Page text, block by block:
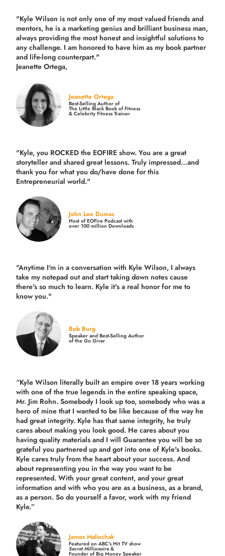
"Kyle Wilson is not only one of my most valued friends and
mentors, he is a marketing genius and brilliant business man,
always providing the most honest and insightful solutions to
any challenge. I am honored to have him as my book partner
and life-long counterpart."
Jeanette Ortega,
Jeanette Ortega
Best-Selling Author of
The Little Black Book of Fitness
& Celebrity Fitness Trainer
"Kyle, you ROCKED the EOFIRE show. You are a great
storyteller and shared great lessons. Truly impressed…and
thank you for what you do/have done for this
Entrepreneurial world."
John Lee Dumas
Host of EOFire Podcast with
over 100 million Downloads
"Anytime I'm in a conversation with Kyle Wilson, I always
take my notepad out and start taking down notes cause
there's so much to learn. Kyle it's a real honor for me to
know you."
Bob Burg
Speaker and Best-Selling Author
of theGo Giver
“Kyle Wilson literally built an empire over 18 years working
with one of the true legends in the entire speaking space,
Mr. Jim Rohn. Somebody I look up too, somebody who was a
hero of mine that I wanted to be like because of the way he
had great integrity. Kyle has that same integrity, he truly
cares about making you look good. He cares about you
having quality materials and I will Guarantee you will be so
grateful you partnered up and got into one of Kyle's books.
Kyle cares truly from the heart about your success. And
about representing you in the way you want to be
represented. With your great content, and your great
information and with who you are as a business, as a brand,
as a person. So do yourself a favor, work with my friend
Kyle.”
James Malinchak
Featured on ABC’s Hit TV show
Secret Millionaire&
Founder of Big Money Speaker